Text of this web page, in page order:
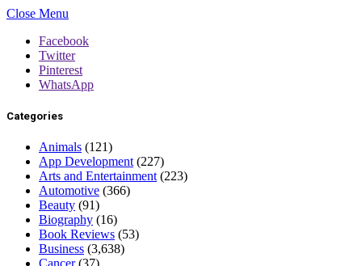
Close Menu
Facebook
Twitter
Pinterest
WhatsApp
Categories
Animals (121)
App Development (227)
Arts and Entertainment (223)
Automotive (366)
Beauty (91)
Biography (16)
Book Reviews (53)
Business (3,638)